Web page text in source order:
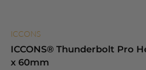
ICCONS
ICCONS® Thunderbolt Pro
x 60mm